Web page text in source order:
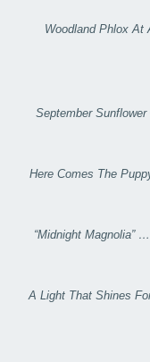
Woodland Phlox At
September
Here Comes The
“Midnight Magnolia”
A Light That Shines